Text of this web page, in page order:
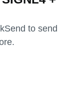
to send